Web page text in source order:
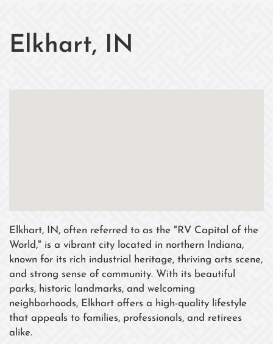
Elkhart, IN
Elkhart, IN, often referred to as the "RV Capital of the
World," is a vibrant city located in northern Indiana,
known for its rich industrial heritage, thriving arts scene,
and strong sense of community. With its beautiful
parks, historic landmarks, and welcoming
neighborhoods, Elkhart offers a high-quality lifestyle
that appeals to families, professionals, and retirees
alike.